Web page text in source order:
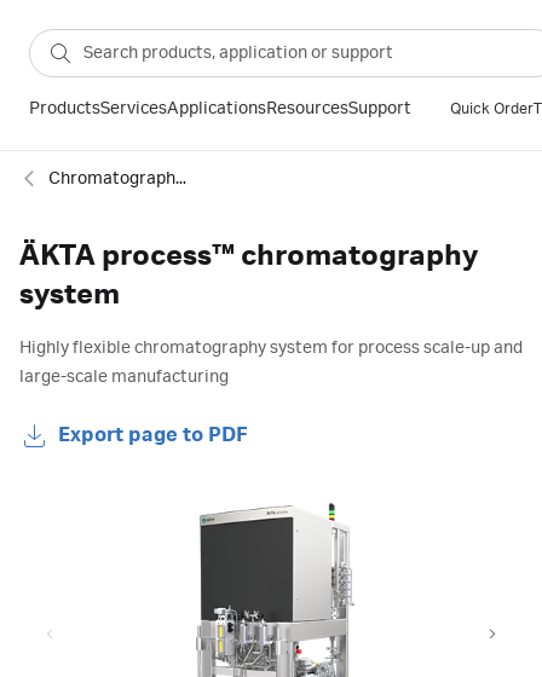
ProductsServicesApplicationsResourcesSupport Quick Order
Chromatography systems
ÄKTA process™ chromatography
system
Highly flexible chromatography system for process scale-up and
large-scale manufacturing
Export page to PDF